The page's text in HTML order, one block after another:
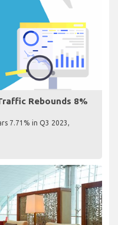
Rebounds 8%
7.71% in Q3 2023,